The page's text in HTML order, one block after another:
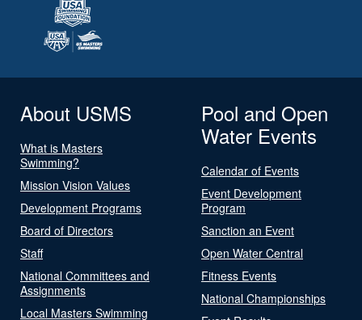
About USMS
What is Masters
Swimming?
Mission Vision Values
Development Programs
Board of Directors
Staff
National Committees and
Assignments
Local Masters Swimming
Pool and Open
Water Events
Calendar of Events
Event Development
Program
Sanction an Event
Open Water Central
Fitness Events
National Championships